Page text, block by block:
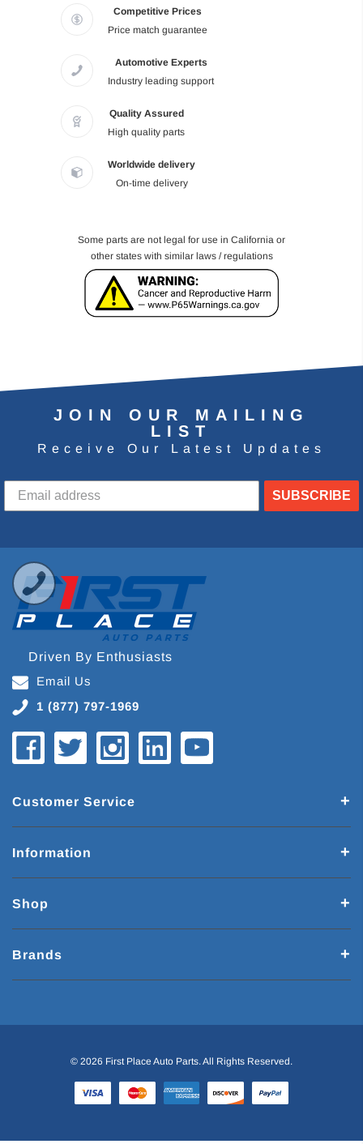
Competitive Prices
Price match guarantee
Automotive Experts
Industry leading support
Quality Assured
High quality parts
Worldwide delivery
On-time delivery
Some parts are not legal for use in California or
other states with similar laws / regulations
JOIN OUR MAILING
LIST
Receive Our Latest Updates
SUBSCRIBE
Driven By Enthusiasts
Email Us
1 (877) 797-1969
Customer Service
Information
Shop
Brands
© 2026 First Place Auto Parts. All Rights Reserved.